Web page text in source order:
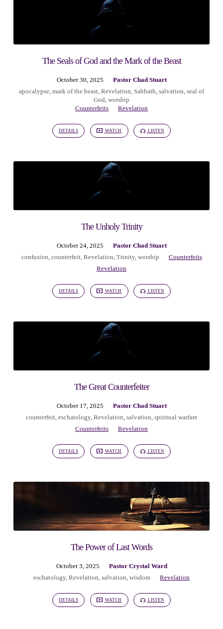
The Seals of God and the Mark of the Beast
October 30, 2025
Pastor Chad Stuart
apocalypse mark of the beast Revelation Sabbath salvation seal of
God worship
Counterfeits
Revelation
DETAILS WATCH LISTEN
The Unholy Trinity
October 24, 2025
Pastor Chad Stuart
confusion counterfeit, Revelation Trinity, worship
Counterfeits
Revelation
DETAILS WATCH LISTEN
The Great Counterfeiter
October 17, 2025
Pastor Chad Stuart
counterfeit, eschatology, Revelation salvation spiritual warfare
Counterfeits
Revelation
DETAILS WATCH LISTEN
The Power of Last Words
October 3, 2025
Pastor Crystal Ward
eschatology, Revelation, salvation, wisdom Revelation
DETAILS WATCH LISTEN